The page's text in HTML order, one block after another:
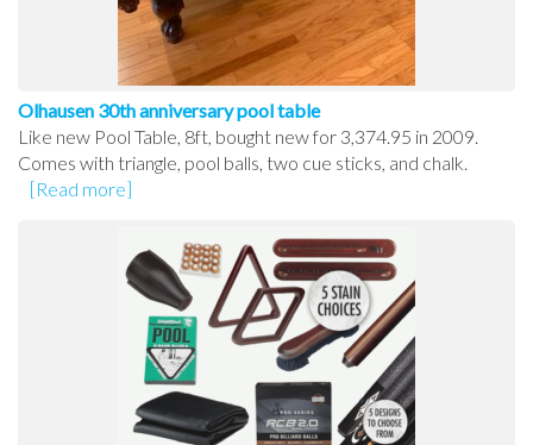
Olhausen 30th anniversary pool table
Like new Pool Table, 8ft, bought new for 3,374.95 in 2009.
Comes with triangle, pool balls, two cue sticks, and chalk.
[Read more]